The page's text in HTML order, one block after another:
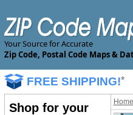
Your Source for Accurate
Zip Code, Postal Code Maps &
FREE SHIPPING!*
Shop for your
Home